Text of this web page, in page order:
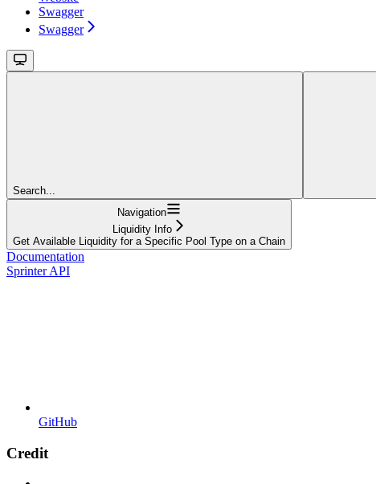
Swagger
Swagger
Search...
Navigation
Liquidity Info
Get Available Liquidity for a Specific Pool Type on a Chain
Documentation
Sprinter API
GitHub
Credit